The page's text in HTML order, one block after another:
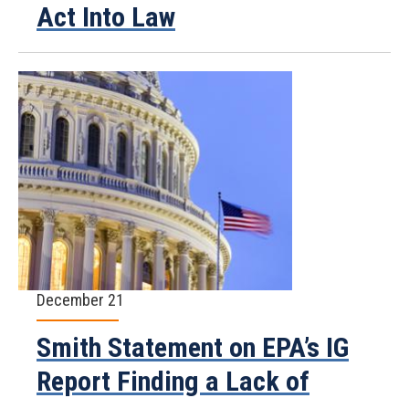
Act Into Law
December 21
Smith Statement on EPA’s IG
Report Finding a Lack of